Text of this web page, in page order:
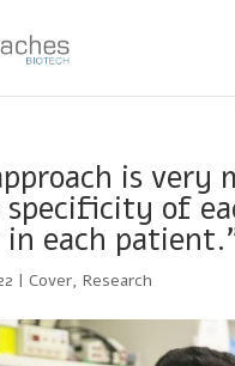
is very
of
each
| Cover, Research